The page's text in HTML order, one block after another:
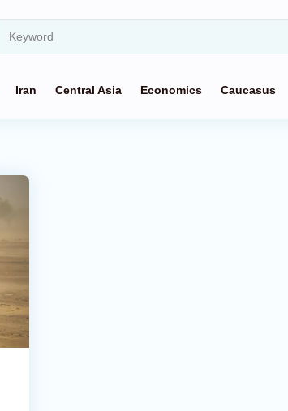
Iran Central Asia Economics Caucasus